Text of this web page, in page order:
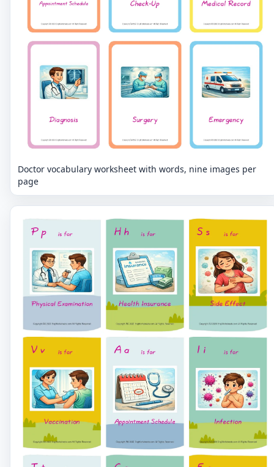
Doctor vocabulary worksheet with words, nine images per
page